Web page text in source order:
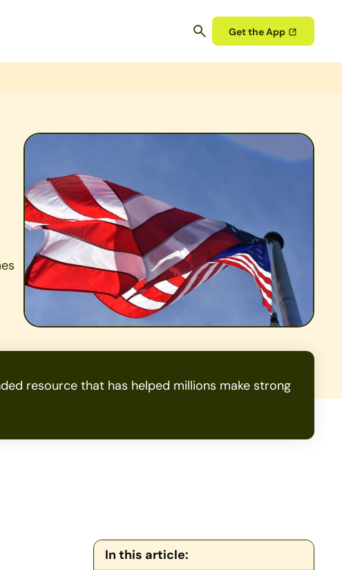
Get the App
resource that has helped millions make strong
In this article: